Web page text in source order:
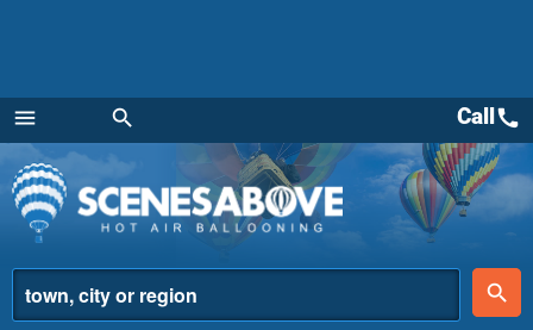
menu
Menu
search
place
search
Callcall